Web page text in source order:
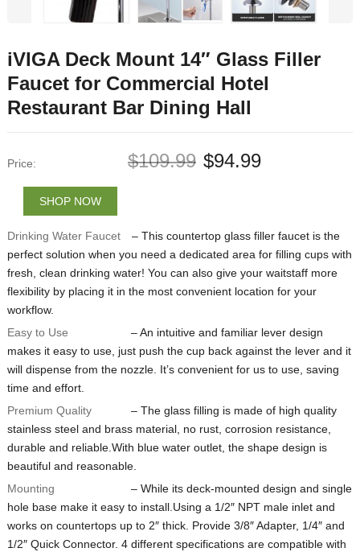
iVIGA Deck Mount 14″ Glass Filler
Faucet for Commercial Hotel
Restaurant Bar Dining Hall
Price: $109.99 $94.99
SHOP NOW
Drinking Water Faucet
– This countertop glass filler faucet is the
perfect solution when you need a dedicated area for filling cups with
fresh, clean drinking water! You can also give your waitstaff more
flexibility by placing it in the most convenient location for your
workflow.
Easy to Use
– An intuitive and familiar lever design
makes it easy to use, just push the cup back against the lever and it
will dispense from the nozzle. It’s convenient for us to use, saving
time and effort.
Premium Quality
– The glass filling is made of high quality
stainless steel and brass material, no rust, corrosion resistance,
durable and reliable.With blue water outlet, the shape design is
beautiful and reasonable.
Mounting
– While its deck-mounted design and single
hole base make it easy to install.Using a 1/2″ NPT male inlet and
works on countertops up to 2″ thick. Provide 3/8″ Adapter, 1/4″ and
1/2″ Quick Connector. 4 different specifications are compatible with